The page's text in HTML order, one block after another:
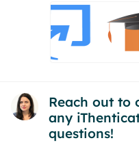
Reach out to
any
questions!